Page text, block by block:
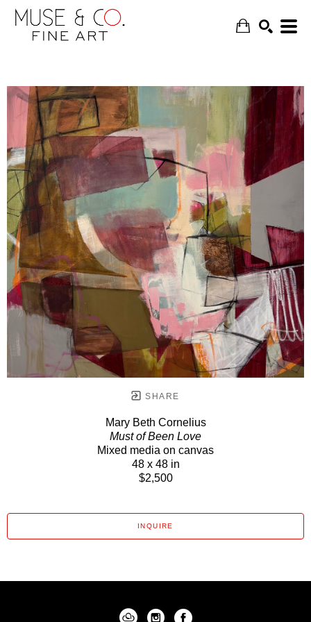
SHARE
Mary Beth Cornelius
Must of Been Love
Mixed media on canvas
48 x 48 in
$2,500
INQUIRE